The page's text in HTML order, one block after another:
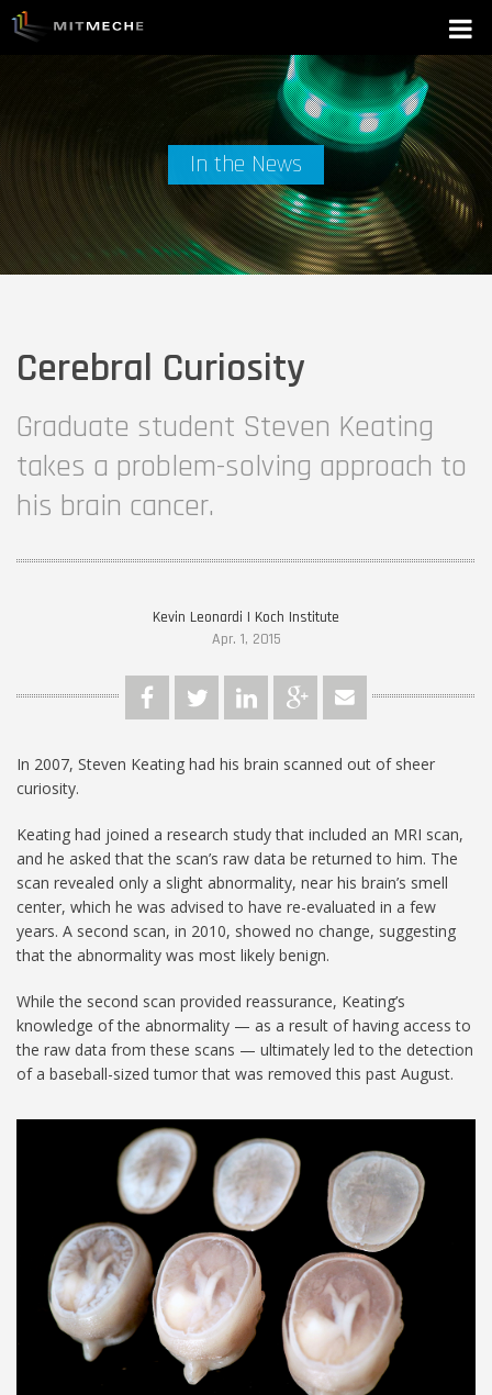
In the News
Cerebral Curiosity
Graduate student Steven Keating
takes a problem-solving approach to
his brain cancer.
Kevin Leonardi | Koch Institute
Apr. 1, 2015
In 2007, Steven Keating had his brain scanned out of sheer
curiosity.
Keating had joined a research study that included an MRI scan,
and he asked that the scan’s raw data be returned to him. The
scan revealed only a slight abnormality, near his brain’s smell
center, which he was advised to have re-evaluated in a few
years. A second scan, in 2010, showed no change, suggesting
that the abnormality was most likely benign.
While the second scan provided reassurance, Keating’s
knowledge of the abnormality — as a result of having access to
the raw data from these scans — ultimately led to the detection
of a baseball-sized tumor that was removed this past August.
MIT-Steven-Keating-04-
1024.jpg